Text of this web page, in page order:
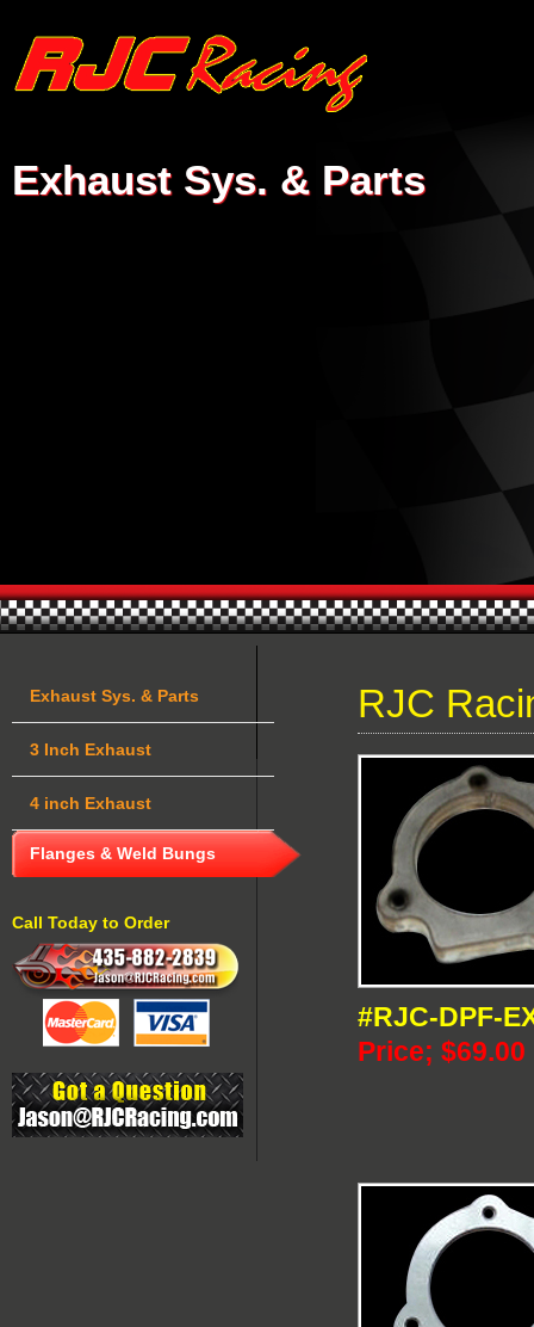
Exhaust Sys. & Parts
RJC
#RJC-DPF-
Price; $69.00
Exhaust Sys. & Parts
3 Inch Exhaust
4 inch Exhaust
Flanges & Weld Bungs
Call Today to Order